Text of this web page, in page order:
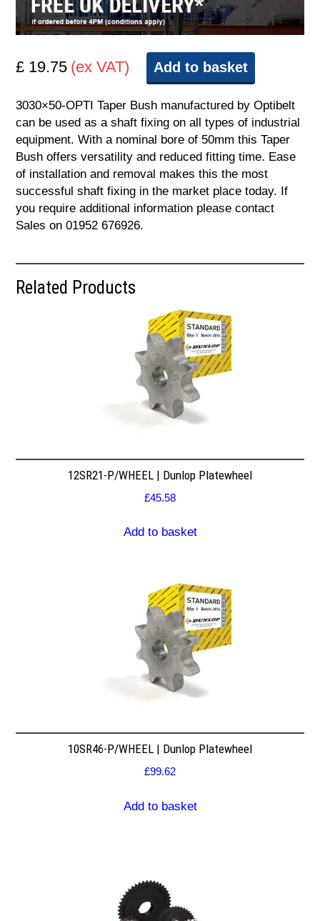
£ 19.75 (ex VAT) Add to basket
3030×50-OPTI Taper Bush manufactured by Optibelt
can be used as a shaft fixing on all types of industrial
equipment. With a nominal bore of 50mm this Taper
Bush offers versatility and reduced fitting time. Ease
of installation and removal makes this the most
successful shaft fixing in the market place today. If
you require additional information please contact
Sales on 01952 676926.
Related Products
12SR21-P/WHEEL | Dunlop Platewheel
£45.58
Add to basket
10SR46-P/WHEEL | Dunlop Platewheel
£99.62
Add to basket